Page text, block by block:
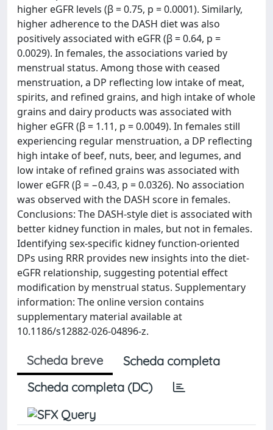
higher eGFR levels (β = 0.75, p = 0.0001). Similarly,
higher adherence to the DASH diet was also
positively associated with eGFR (β = 0.64, p =
0.0029). In females, the associations varied by
menstrual status. Among those with ceased
menstruation, a DP reflecting low intake of meat,
spirits, and refined grains, and high intake of whole
grains and dairy products was associated with
higher eGFR (β = 1.11, p = 0.0049). In females still
experiencing regular menstruation, a DP reflecting
high intake of beef, nuts, beer, and legumes, and
low intake of refined grains was associated with
lower eGFR (β = −0.43, p = 0.0326). No association
was observed with the DASH score in females.
Conclusions: The DASH-style diet is associated with
better kidney function in males, but not in females.
Identifying sex-specific kidney function-oriented
DPs using RRR provides new insights into the diet-
eGFR relationship, suggesting potential effect
modification by menstrual status. Supplementary
information: The online version contains
supplementary material available at
10.1186/s12882-026-04896-z.
Scheda breve
Scheda completa
Scheda completa (DC)